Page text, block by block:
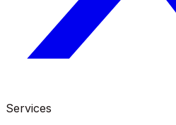
Services